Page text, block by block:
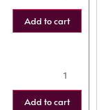
Add to cart
Add to cart